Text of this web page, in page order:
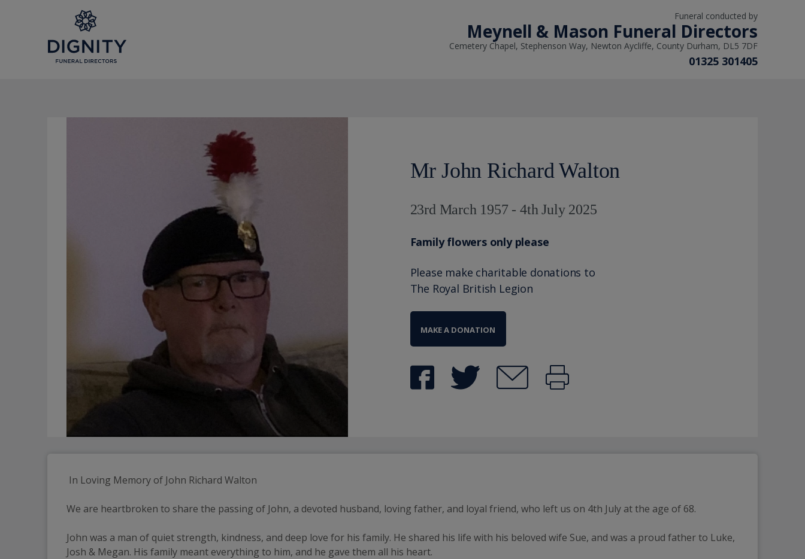
Funeral conducted by
Meynell & Mason Funeral Directors
Cemetery Chapel, Stephenson Way, Newton Aycliffe, County Durham, DL5 7DF
01325 301405
Mr John Richard Walton
23rd March 1957 - 4th July 2025
Family flowers only please
Please make charitable donations to
The Royal British Legion
MAKE A DONATION
In Loving Memory of John Richard Walton
We are heartbroken to share the passing of John, a devoted husband, loving father, and loyal friend, who left us on 4th July at the age of 68.
John was a man of quiet strength, kindness, and deep love for his family. He shared his life with his beloved wife Sue, and was a proud father to Luke,
Josh & Megan. His family meant everything to him, and he gave them all his heart.